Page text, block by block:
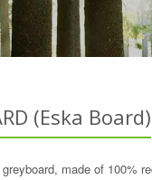
(Eska Board)
made of 100%